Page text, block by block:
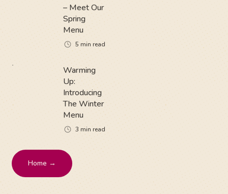
– Meet Our
Spring
Menu
5 min read
Warming
Up:
Introducing
The Winter
Menu
3 min read
Home →